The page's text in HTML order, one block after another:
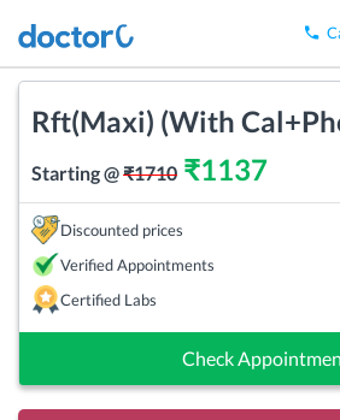
Rft(Maxi) (With
Starting @₹1710 ₹1137
Discounted prices
Verified Appointments
Certified Labs
Check